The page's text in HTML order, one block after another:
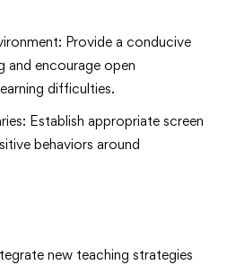
Provide a conducive
and encourage open
difficulties.
Establish appropriate screen
behaviors around
new teaching strategies